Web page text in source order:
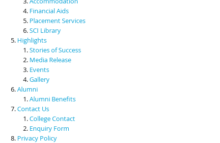
Financial Aids
Placement Services
SCI Library
Highlights
Stories of Success
Media Release
Events
Gallery
Alumni
Alumni Benefits
Contact Us
College Contact
Enquiry Form
Privacy Policy